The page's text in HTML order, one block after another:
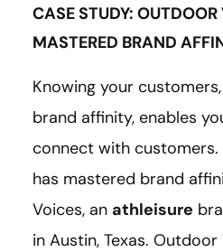
CASE STUDY:
MASTERED BRAND
Knowing your
brand affinity, enables
connect with
has mastered brand
Voices, an athleisure
in Austin, Texas.